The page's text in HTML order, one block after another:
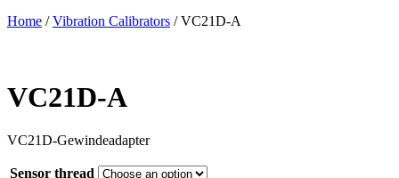
Home /Vibration Calibrators /VC21D-A
VC21D-A
VC21D-Gewindeadapter
Sensor thread